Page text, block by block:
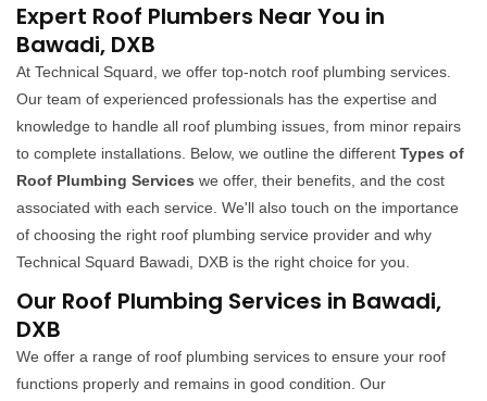
Expert Roof Plumbers Near You in
Bawadi, DXB
At Technical Squard, we offer top-notch roof plumbing services.
Our team of experienced professionals has the expertise and
knowledge to handle all roof plumbing issues, from minor repairs
to complete installations. Below, we outline the different Types of
Roof Plumbing Services we offer, their benefits, and the cost
associated with each service. We'll also touch on the importance
of choosing the right roof plumbing service provider and why
Technical Squard Bawadi, DXB is the right choice for you.
Our Roof Plumbing Services in Bawadi,
DXB
We offer a range of roof plumbing services to ensure your roof
functions properly and remains in good condition. Our